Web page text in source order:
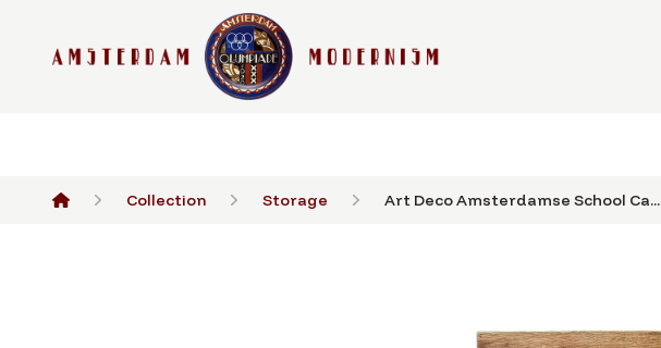
Collection Storage Art Deco Amsterdamse School Ca...